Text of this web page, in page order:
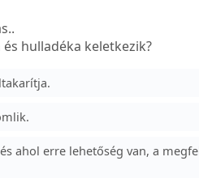
hulladéka keletkezik?
ahol erre lehetőség van, a